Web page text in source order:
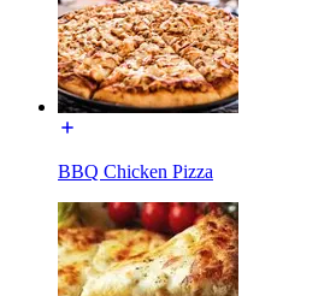
BBQ Chicken Pizza